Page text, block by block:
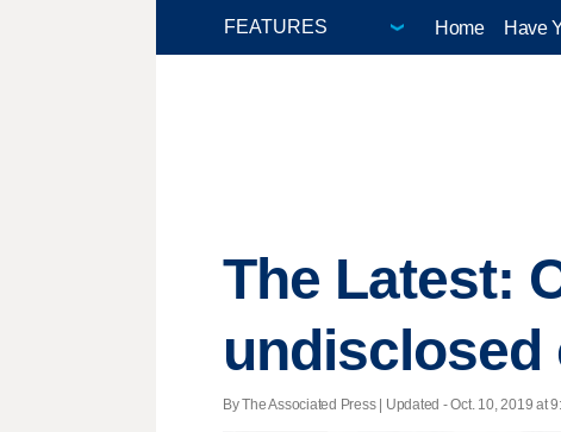
Home Have
The Latest:
undisclosed
By The Associated Press | Updated - Oct. 10, 2019 at